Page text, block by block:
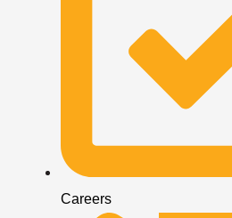
Careers